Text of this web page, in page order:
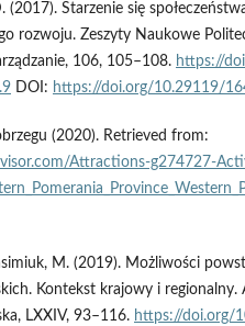
(2017). Starzenie się
rozwoju. Zeszyty Naukowe
106, 105–108. https://
DOI: https://doi.org/10.29119/
(2020). Retrieved from:
Attractions-g274727-
M. (2019). Możliwości
Kontekst krajowy i regionalny.
LXXIV, 93–116. https://doi.org/